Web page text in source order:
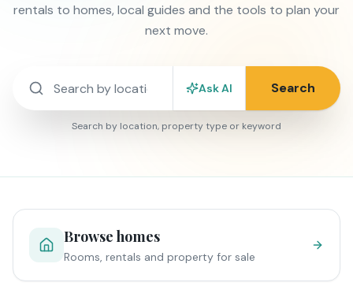
rentals to homes, local guides and the tools to plan your
next move.
Ask AI Search
Search by location, property type or keyword
Browse homes
Rooms, rentals and property for sale